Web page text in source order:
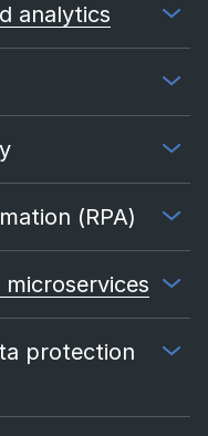
analytics
(RPA)
protection